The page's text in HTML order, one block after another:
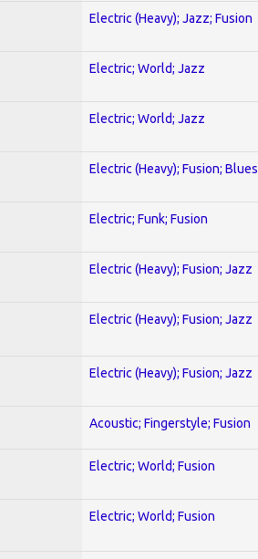
Electric (Heavy); Jazz; Fusion
Electric; World; Jazz
Electric; World; Jazz
Electric (Heavy); Fusion; Blues
Electric; Funk; Fusion
Electric (Heavy); Fusion; Jazz
Electric (Heavy); Fusion; Jazz
Electric (Heavy); Fusion; Jazz
Acoustic; Fingerstyle; Fusion
Electric; World; Fusion
Electric; World; Fusion